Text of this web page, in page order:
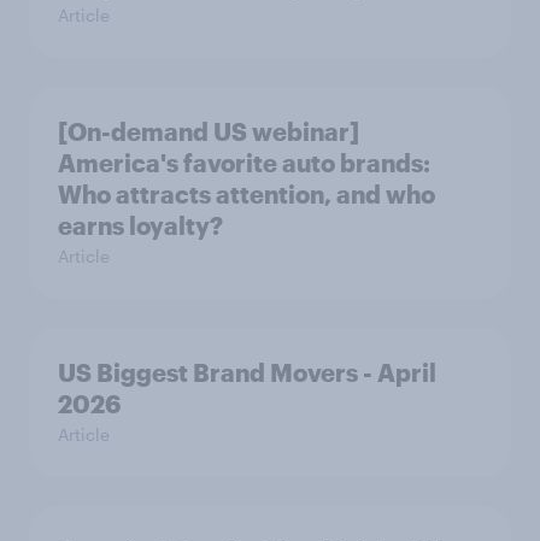
Article
[On-demand US webinar]
America's favorite auto brands:
Who attracts attention, and who
earns loyalty?
Article
US Biggest Brand Movers - April
2026
Article